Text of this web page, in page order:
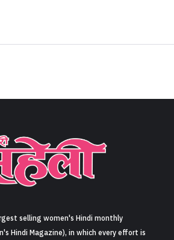
selling women's Hindi monthly
Hindi Magazine), in which every effort is